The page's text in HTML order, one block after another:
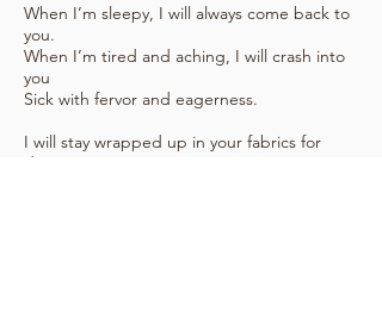
When I’m sleepy, I will always come back to
you.
When I’m tired and aching, I will crash into
you
Sick with fervor and eagerness.
I will stay wrapped up in your fabrics for
days